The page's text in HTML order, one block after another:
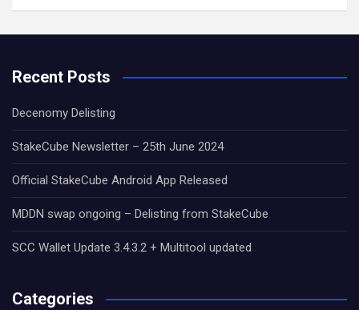
Recent Posts
Decenomy Delisting
StakeCube Newsletter – 25th June 2024
Official StakeCube Android App Released
MDDN swap ongoing – Delisting from StakeCube
SCC Wallet Update 3.4.3.2 + Multitool updated
Categories